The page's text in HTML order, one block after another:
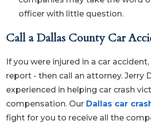
officer with little question.
Call a Dallas County Car
If you were injured in a car
report - then call an attorney. Jerry
experienced in helping car crash
compensation. Our Dallas car
fight for you to receive all the